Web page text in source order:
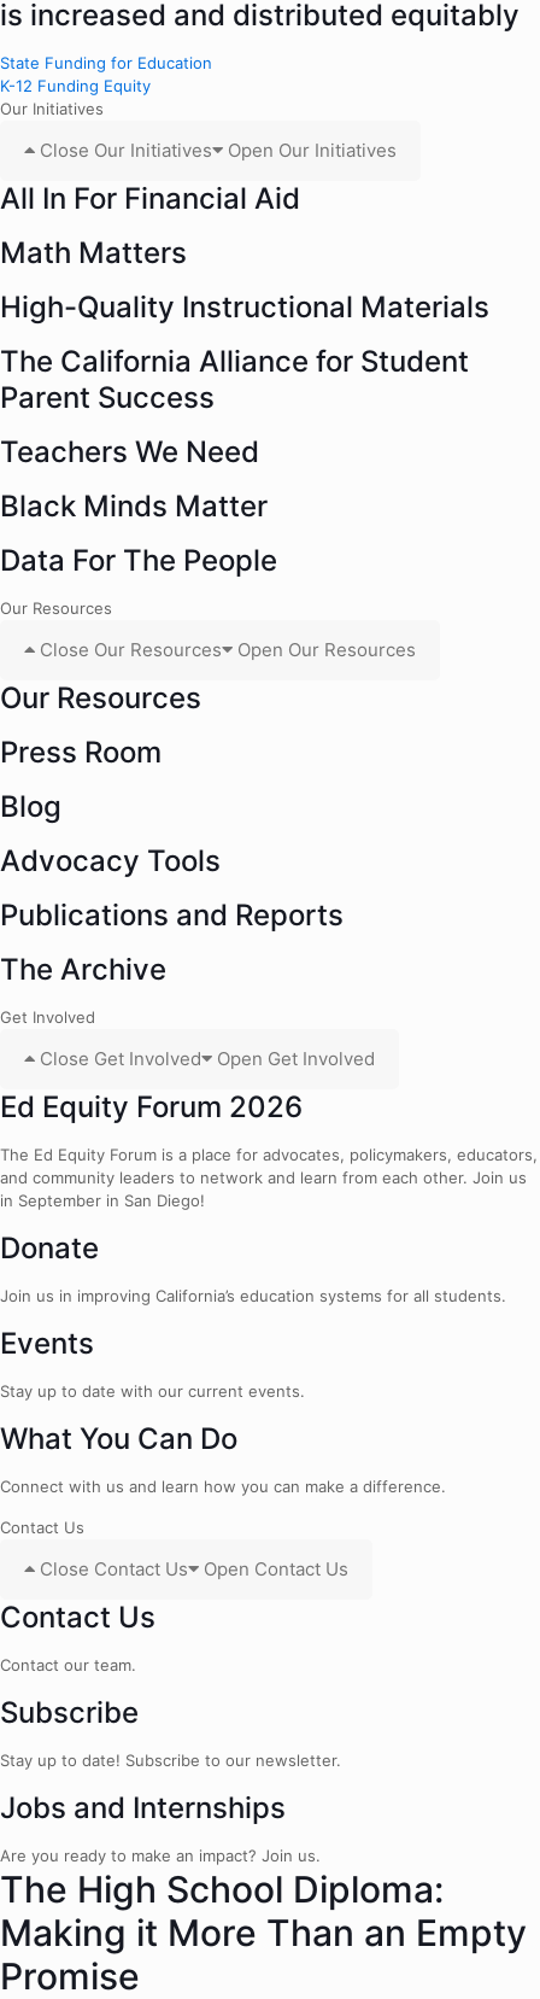
is increased and distributed equitably
State Funding for Education
K-12 Funding Equity
Our Initiatives
Close Our Initiatives Open Our Initiatives
All In For Financial Aid
Math Matters
High-Quality Instructional Materials
The California Alliance for Student
Parent Success
Teachers We Need
Black Minds Matter
Data For The People
Our Resources
Close Our Resources Open Our Resources
Our Resources
Press Room
Blog
Advocacy Tools
Publications and Reports
The Archive
Get Involved
Close Get Involved Open Get Involved
Ed Equity Forum 2026
The Ed Equity Forum is a place for advocates, policymakers, educators,
and community leaders to network and learn from each other. Join us
in September in San Diego!
Donate
Join us in improving California’s education systems for all students.
Events
Stay up to date with our current events.
What You Can Do
Connect with us and learn how you can make a difference.
Contact Us
Close Contact Us Open Contact Us
Contact Us
Contact our team.
Subscribe
Stay up to date! Subscribe to our newsletter.
Jobs and Internships
Are you ready to make an impact? Join us.
The High School Diploma:
Making it More Than an Empty
Promise